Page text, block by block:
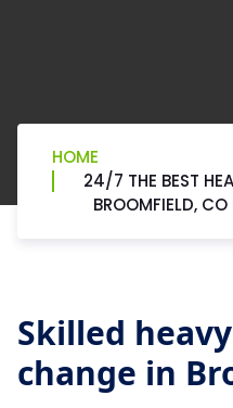
HOME
24/7 THE BEST
BROOMFIELD,
Skilled
change in